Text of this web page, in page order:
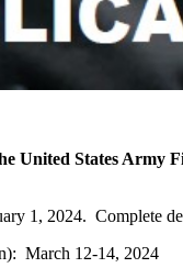
United States Army
1, 2024. Complete
March 12-14, 2024